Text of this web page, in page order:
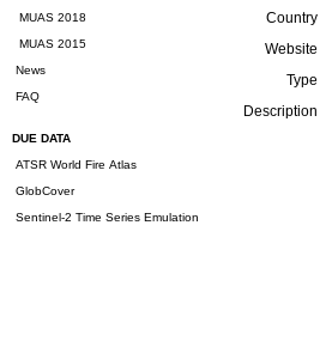
MUAS 2018
MUAS 2015
News
FAQ
DUE DATA
ATSR World Fire Atlas
GlobCover
Sentinel-2 Time Series Emulation
Country
Website
Type
Description